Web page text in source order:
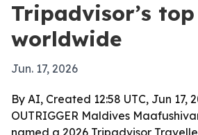
Tripadvisor’s top
worldwide
Jun. 17, 2026
By AI, Created 12:58 UTC, Jun 17,
OUTRIGGER Maldives
named a 2026 Tripadvisor